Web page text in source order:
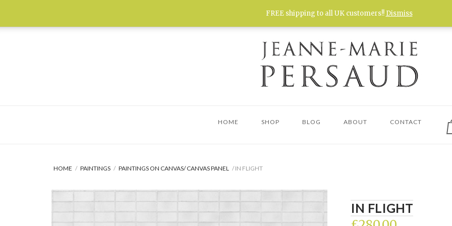
FREE shipping to all UK customers!! Dismiss
HOME SHOP BLOG ABOUT CONTACT
HOME / PAINTINGS / PAINTINGS ON CANVAS/ CANVAS PANEL / IN FLIGHT
IN FLIGHT